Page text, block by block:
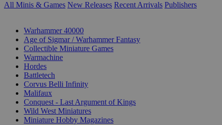
All Minis & Games New Releases Recent Arrivals Publishers
Warhammer 40000
Age of Sigmar / Warhammer Fantasy
Collectible Miniature Games
Warmachine
Hordes
Battletech
Corvus Belli Infinity
Malifaux
Conquest - Last Argument of Kings
Wild West Miniatures
Miniature Hobby Magazines